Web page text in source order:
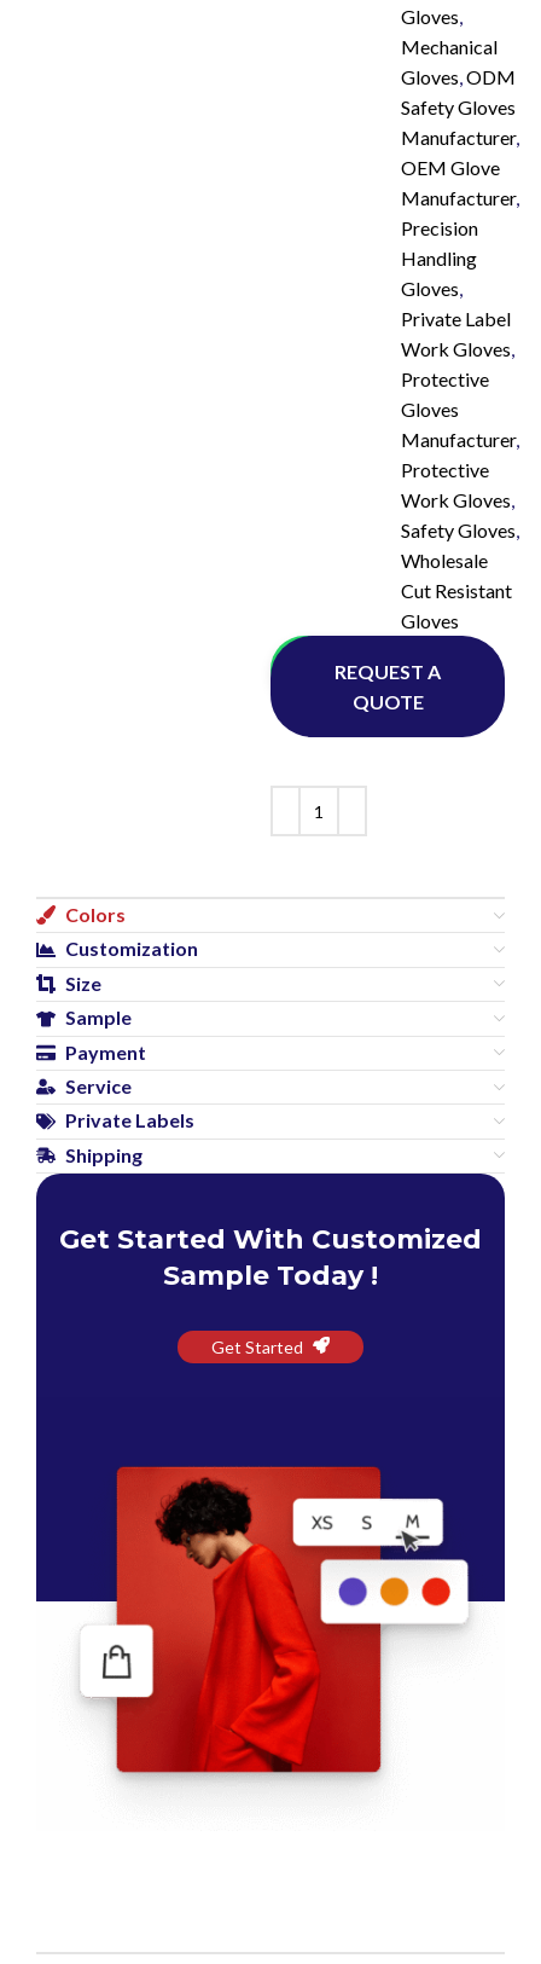
Gloves,
Mechanical
Gloves,ODM
Safety Gloves
Manufacturer,
OEM Glove
Manufacturer,
Precision
Handling
Gloves,
Private Label
Work Gloves,
Protective
Gloves
Manufacturer,
Protective
Work Gloves,
Safety Gloves,
Wholesale
Cut Resistant
Gloves
Whatsapp
REQUEST A
QUOTE
Colors
Customization
Size
Sample
Payment
Service
Private Labels
Shipping
Get Started With Customized
Sample Today !
Get Started